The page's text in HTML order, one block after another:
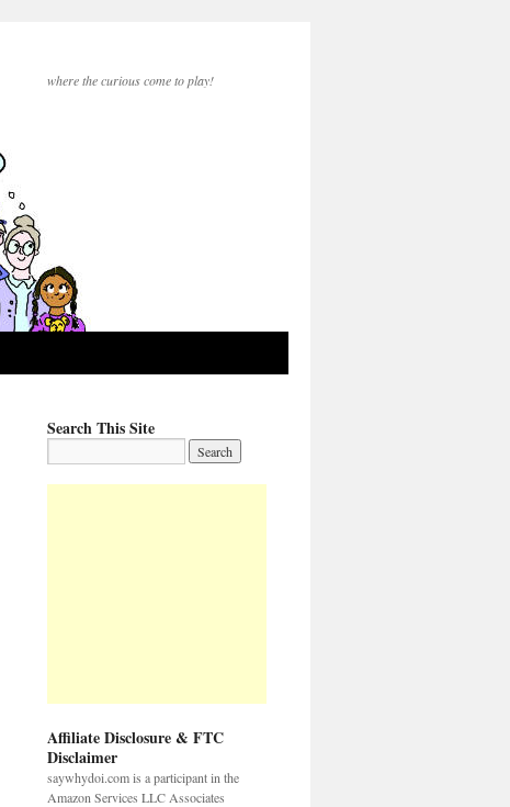
where the curious come to play!
Search This Site
Affiliate Disclosure & FTC
Disclaimer
saywhydoi.com is a participant in the
Amazon Services LLC Associates